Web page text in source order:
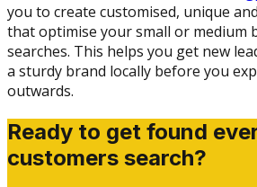
you to create customised, unique
that optimise your small or medium
searches. This helps you get new
a sturdy brand locally before you
outwards.
Ready to get found
customers search?